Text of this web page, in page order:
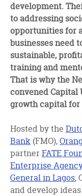
development.
to addressing
opportunities for
businesses need
sustainable,
training and
That is why the
convened Capital
growth capital for
Hosted by the
Bank (FMO),
partner FATE
Enterprise
General in Lagos,
and develop